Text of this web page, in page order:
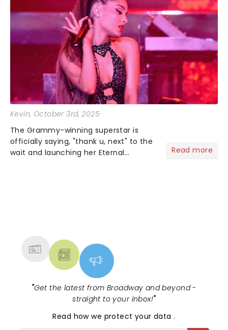
Kevin, October 3rd, 2025
The Grammy-winning superstar is
officially saying, "thank u, next" to the
wait and launching her Eternal
Read more
"Get the latest from Broadway and beyond -
straight to your inbox!"
Read how we protect your data.